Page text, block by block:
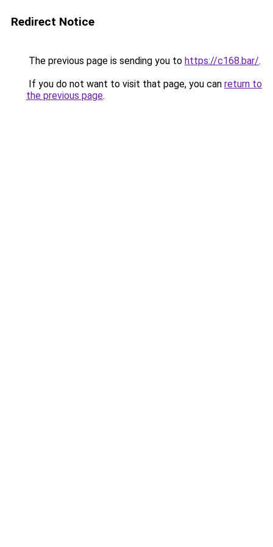
Redirect Notice
The previous page is sending you to https://c168.bar/.
If you do not want to visit that page, you can return to
the previous page.